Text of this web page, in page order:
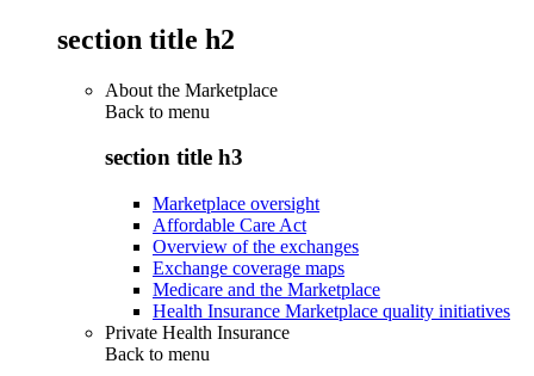
section title h2
About the Marketplace
Back to menu
section title h3
Marketplace oversight
Affordable Care Act
Overview of the exchanges
Exchange coverage maps
Medicare and the Marketplace
Health Insurance Marketplace quality initiatives
Private Health Insurance
Back to menu